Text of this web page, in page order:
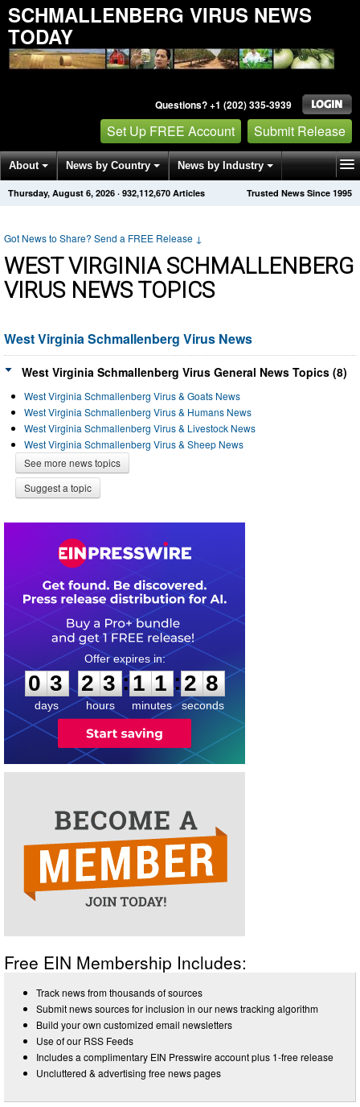
SCHMALLENBERG VIRUS NEWS
TODAY
Questions? +1 (202) 335-3939
Set Up FREE Account Submit Release
About News by Country News by Industry
Get News Alerts Press Releases Trusted News Since 1995
Thursday, August 6, 2026 · 932,112,670 Articles
Got News to Share? Send a FREE Release ↓
WEST VIRGINIA SCHMALLENBERG
VIRUS NEWS TOPICS
West Virginia Schmallenberg Virus News
West Virginia Schmallenberg Virus General News Topics (8)
West Virginia Schmallenberg Virus & Goats News
West Virginia Schmallenberg Virus & Humans News
West Virginia Schmallenberg Virus & Livestock News
West Virginia Schmallenberg Virus & Sheep News
See more news topics
Suggest a topic
0
3
3
days
2
2
3
3
hours
:
1
1
1
1
minutes
:2
8
8
seconds
Free EIN Membership Includes:
Track news from thousands of sources
Submit news sources for inclusion in our news tracking algorithm
Build your own customized email newsletters
Use of our RSS Feeds
Includes a complimentary EIN Presswire account plus 1-free release
Uncluttered & advertising free news pages